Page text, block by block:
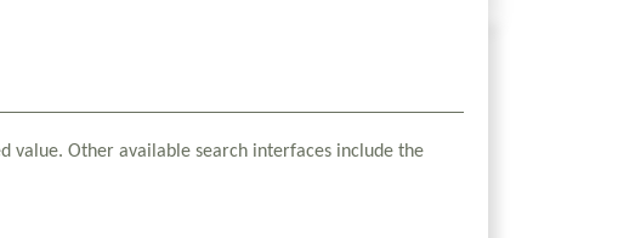
value. Other available search interfaces include the